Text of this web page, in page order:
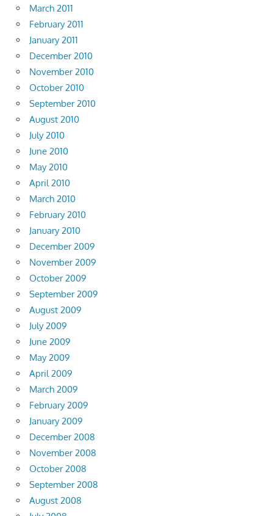
March 2011
February 2011
January 2011
December 2010
November 2010
October 2010
September 2010
August 2010
July 2010
June 2010
May 2010
April 2010
March 2010
February 2010
January 2010
December 2009
November 2009
October 2009
September 2009
August 2009
July 2009
June 2009
May 2009
April 2009
March 2009
February 2009
January 2009
December 2008
November 2008
October 2008
September 2008
August 2008